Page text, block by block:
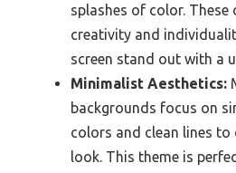
splashes of color. These
creativity and
screen stand out with a
Minimalist Aesthetics:
backgrounds focus on
colors and clean lines to
look. This theme is